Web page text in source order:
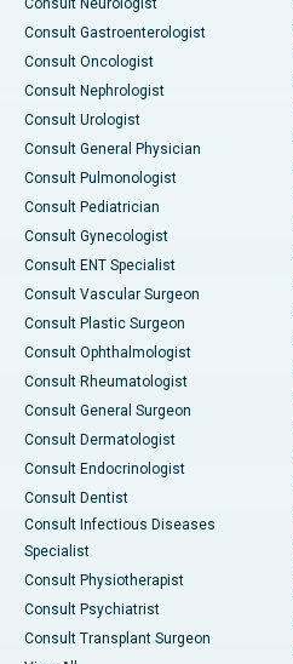
Consult Neurologist
Consult Gastroenterologist
Consult Oncologist
Consult Nephrologist
Consult Urologist
Consult General Physician
Consult Pulmonologist
Consult Pediatrician
Consult Gynecologist
Consult ENT Specialist
Consult Vascular Surgeon
Consult Plastic Surgeon
Consult Ophthalmologist
Consult Rheumatologist
Consult General Surgeon
Consult Dermatologist
Consult Endocrinologist
Consult Dentist
Consult Infectious Diseases
Specialist
Consult Physiotherapist
Consult Psychiatrist
Consult Transplant Surgeon